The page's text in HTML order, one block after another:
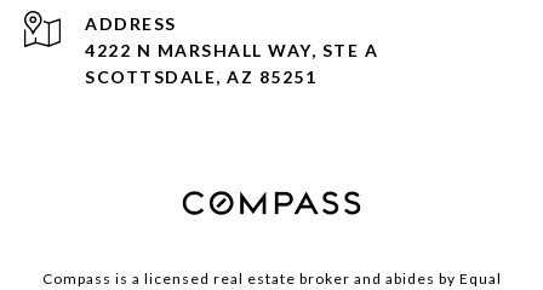
ADDRESS
4222 N MARSHALL WAY, STE A
SCOTTSDALE, AZ 85251
Compass is a licensed real estate broker and abides by Equal